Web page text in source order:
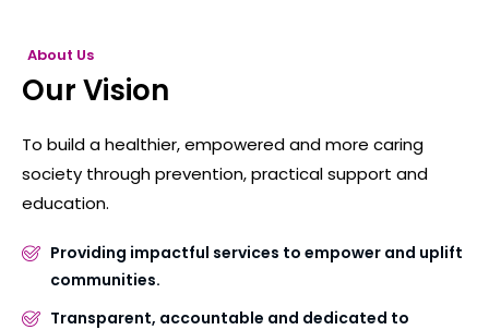
About Us
Our Vision
To build a healthier, empowered and more caring
society through prevention, practical support and
education.
Providing impactful services to empower and uplift
communities.
Transparent, accountable and dedicated to